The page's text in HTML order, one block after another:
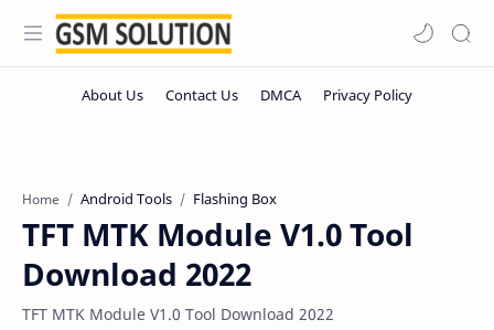
Home Android Tools Flashing Box
TFT MTK Module V1.0 Tool
Download 2022
TFT MTK Module V1.0 Tool Download 2022